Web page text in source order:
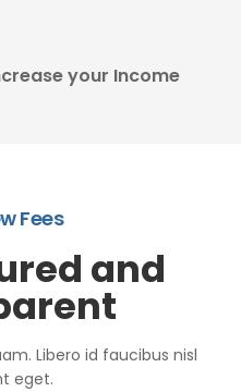
your Income
Fees
and
Libero id faucibus nisl
eget.